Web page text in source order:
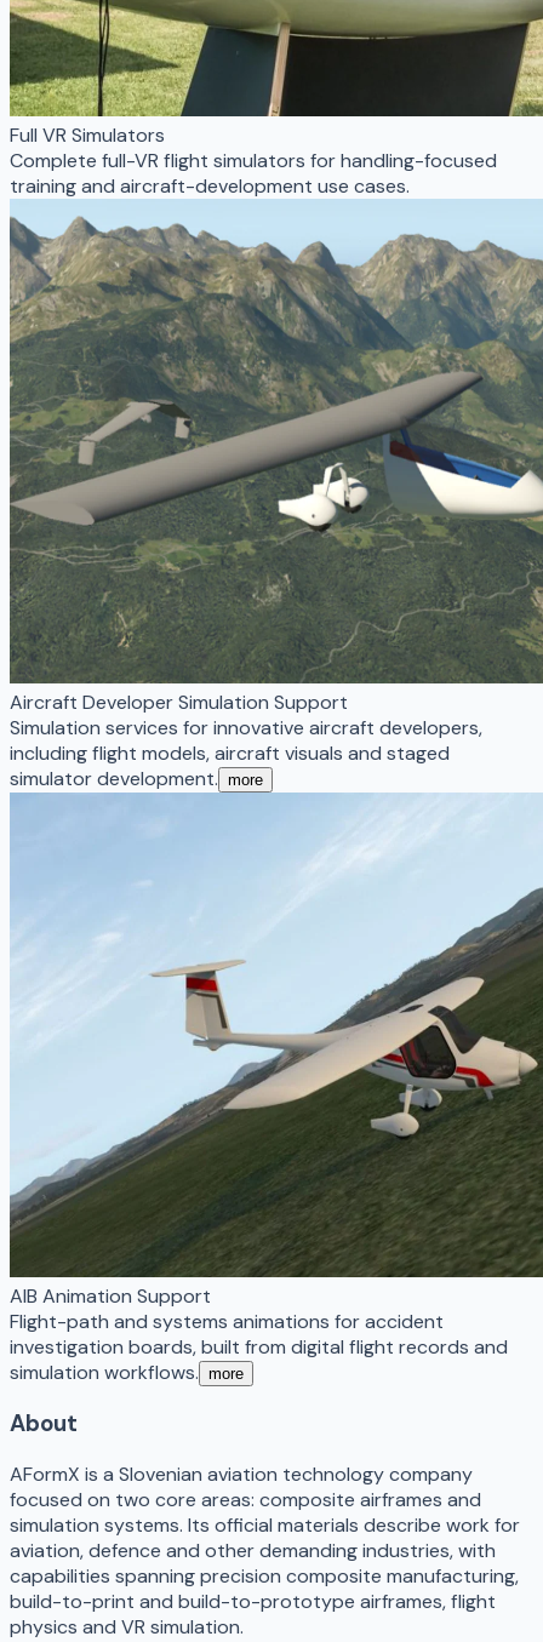
Full VR Simulators
Complete full-VR flight simulators for handling-focused
training and aircraft-development use cases.
Aircraft Developer Simulation Support
Simulation services for innovative aircraft developers,
including flight models, aircraft visuals and staged
simulator development. more
AIB Animation Support
Flight-path and systems animations for accident
investigation boards, built from digital flight records and
simulation workflows. more
About
AFormX is a Slovenian aviation technology company
focused on two core areas: composite airframes and
simulation systems. Its official materials describe work for
aviation, defence and other demanding industries, with
capabilities spanning precision composite manufacturing,
build-to-print and build-to-prototype airframes, flight
physics and VR simulation.